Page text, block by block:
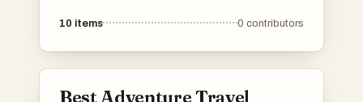
provoking science fiction to rich historical
10 items 0 contributors
Best Adventure Travel